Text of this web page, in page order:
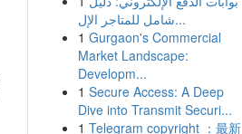
شامل للمتاجر الإل...
1 Gurgaon's Commercial
Market Landscape:
Developm...
1 Secure Access: A Deep
Dive into Transmit Securi...
1 Telegram copyright ：最新